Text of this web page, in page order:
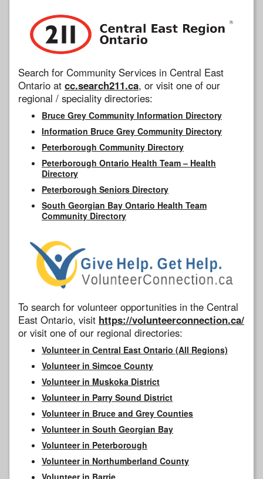
Search for Community Services in Central East
Ontario at cc.search211.ca, or visit one of our
regional / speciality directories:
Bruce Grey Community Information Directory
Information Bruce Grey Community Directory
Peterborough Community Directory
Peterborough Ontario Health Team – Health
Directory
Peterborough Seniors Directory
South Georgian Bay Ontario Health Team
Community Directory
To search for volunteer opportunities in the Central
East Ontario, visit https://volunteerconnection.ca/
or visit one of our regional directories:
Volunteer in Central East Ontario (All Regions)
Volunteer in Simcoe County
Volunteer in Muskoka District
Volunteer in Parry Sound District
Volunteer in Bruce and Grey Counties
Volunteer in South Georgian Bay
Volunteer in Peterborough
Volunteer in Northumberland County
Volunteer in Barrie